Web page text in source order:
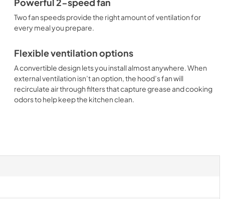
Powerful 2-speed fan
Two fan speeds provide the right amount of ventilation for
every meal you prepare.
Flexible ventilation options
A convertible design lets you install almost anywhere. When
external ventilation isn’t an option, the hood’s fan will
recirculate air through filters that capture grease and cooking
odors to help keep the kitchen clean.